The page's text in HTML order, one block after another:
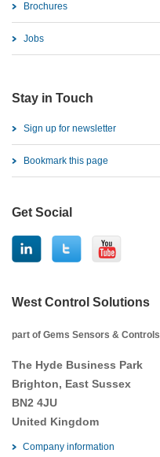
Brochures
Jobs
Stay in Touch
Sign up for newsletter
Bookmark this page
Get Social
West Control Solutions
part of Gems Sensors & Controls
The Hyde Business Park
Brighton, East Sussex
BN2 4JU
United Kingdom
Company information